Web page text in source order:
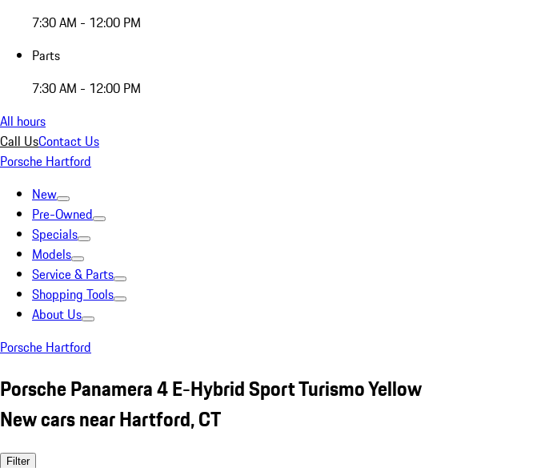
7:30 AM - 12:00 PM
Parts
7:30 AM - 12:00 PM
All hours
Call UsContact Us
Porsche Hartford
New
Pre-Owned
Specials
Models
Service & Parts
Shopping Tools
About Us
Porsche Hartford
Porsche Panamera 4 E-Hybrid Sport Turismo Yellow
New cars near Hartford, CT
Filter